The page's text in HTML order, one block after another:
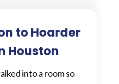
to Hoarder
Houston
into a room so